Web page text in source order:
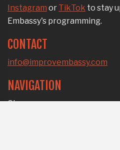
Instagram or TikTok to stay
Embassy's programming.
CONTACT
info@improvembassy.com
NAVIGATION
Classes